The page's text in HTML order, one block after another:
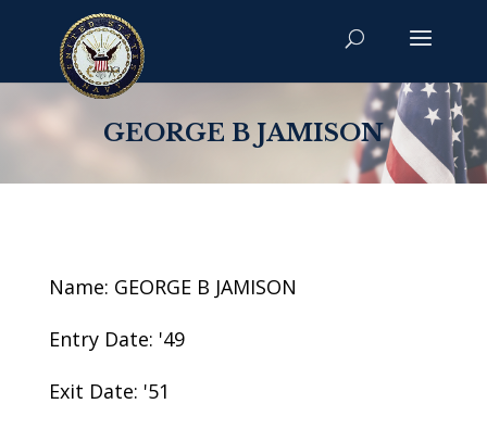
GEORGE B JAMISON
Name: GEORGE B JAMISON
Entry Date: '49
Exit Date: '51